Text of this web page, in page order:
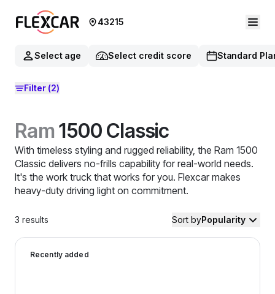
43215
Select age Select credit score Standard
Filter(2)
Ram 1500 Classic
With timeless styling and rugged reliability, the Ram 1500
Classic delivers no-frills capability for real-world needs.
It's the work truck that works for you. Flexcar makes
heavy-duty driving light on commitment.
3 results Sort byPopularity
Recently added
2022 Ram 1500 Classic — image 1 of 8